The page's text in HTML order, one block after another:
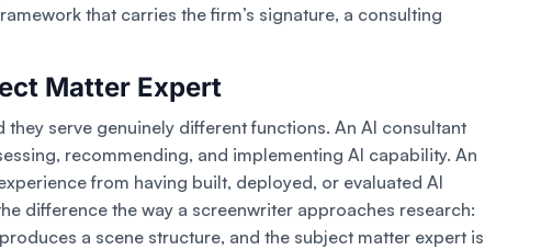
that carries the firm’s signature, a consulting
Matter Expert
serve genuinely different functions. An AI consultant
recommending, and implementing AI capability. An
from having built, deployed, or evaluated AI
difference the way a screenwriter approaches research:
a scene structure, and the subject matter expert is